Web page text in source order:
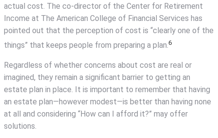
actual cost. The co-director of the Center for Retirement
Income at The American College of Financial Services has
pointed out that the perception of cost is “clearly one of the
things” that keeps people from preparing a plan.6
Regardless of whether concerns about cost are real or
imagined, they remain a significant barrier to getting an
estate plan in place. It is important to remember that having
an estate plan—however modest—is better than having none
at all and considering “How can I afford it?” may offer
solutions.